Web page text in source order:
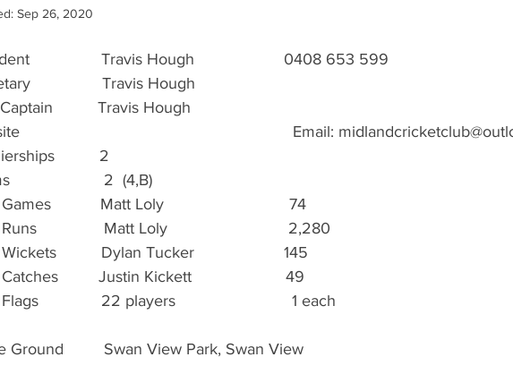
Sep 26, 2020
Travis Hough                    0408 653 599
Travis Hough
Travis Hough
Email:
2
2  (4,B)
Matt Loly                            74
Matt Loly                           2,280
Dylan Tucker                    145
Justin Kickett                     49
22 players                          1 each
Ground         Swan View Park, Swan View